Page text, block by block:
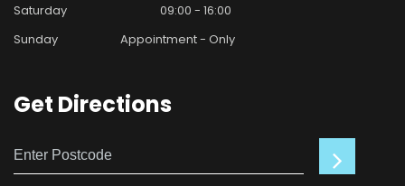
Saturday
09:00 - 16:00
Sunday
Appointment - Only
Get Directions